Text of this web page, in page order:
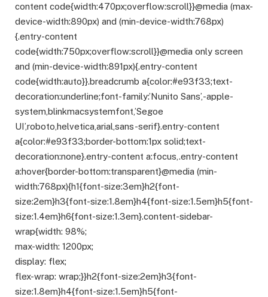
content code{width:470px;overflow:scroll}}@media (max-
device-width:890px) and (min-device-width:768px)
{.entry-content
code{width:750px;overflow:scroll}}@media only screen
and (min-device-width:891px){.entry-content
code{width:auto}}.breadcrumb a{color:#e93f33;text-
decoration:underline;font-family:’Nunito Sans’,-apple-
system,blinkmacsystemfont,’Segoe
UI’,roboto,helvetica,arial,sans-serif}.entry-content
a{color:#e93f33;border-bottom:1px solid;text-
decoration:none}.entry-content a:focus,.entry-content
a:hover{border-bottom:transparent}@media (min-
width:768px){h1{font-size:3em}h2{font-
size:2em}h3{font-size:1.8em}h4{font-size:1.5em}h5{font-
size:1.4em}h6{font-size:1.3em}.content-sidebar-
wrap{width: 98%;
max-width: 1200px;
display: flex;
flex-wrap: wrap;}}h2{font-size:2em}h3{font-
size:1.8em}h4{font-size:1.5em}h5{font-